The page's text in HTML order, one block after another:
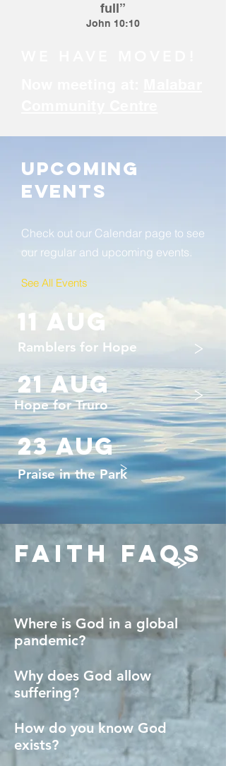
full”
John 10:10
Upcoming
Events
Check out our Calendar page to see
our regular and upcoming events.
See All Events ​
Ramblers for Hope >
11 aug
>
Hope for Truro
21 AUG
23 auG
Praise in the Park
>
faith faqs
>
Where is God in a global
pandemic?
Why does God allow
suffering?
How do you know God
exists?